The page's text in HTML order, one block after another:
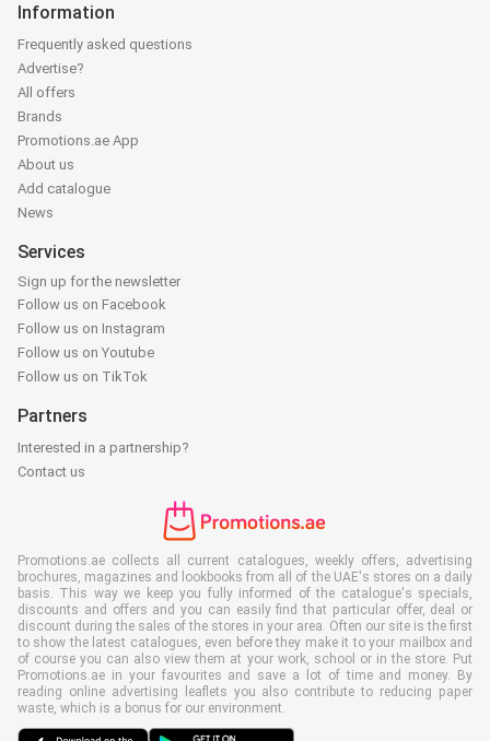
Information
Frequently asked questions
Advertise?
All offers
Brands
Promotions.ae App
About us
Add catalogue
News
Services
Sign up for the newsletter
Follow us on Facebook
Follow us on Instagram
Follow us on Youtube
Follow us on TikTok
Partners
Interested in a partnership?
Contact us
Promotions.ae collects all current catalogues, weekly offers, advertising
brochures, magazines and lookbooks from all of the UAE's stores on a daily
basis. This way we keep you fully informed of the catalogue's specials,
discounts and offers and you can easily find that particular offer, deal or
discount during the sales of the stores in your area. Often our site is the first
to show the latest catalogues, even before they make it to your mailbox and
of course you can also view them at your work, school or in the store. Put
Promotions.ae in your favourites and save a lot of time and money. By
reading online advertising leaflets you also contribute to reducing paper
waste, which is a bonus for our environment.